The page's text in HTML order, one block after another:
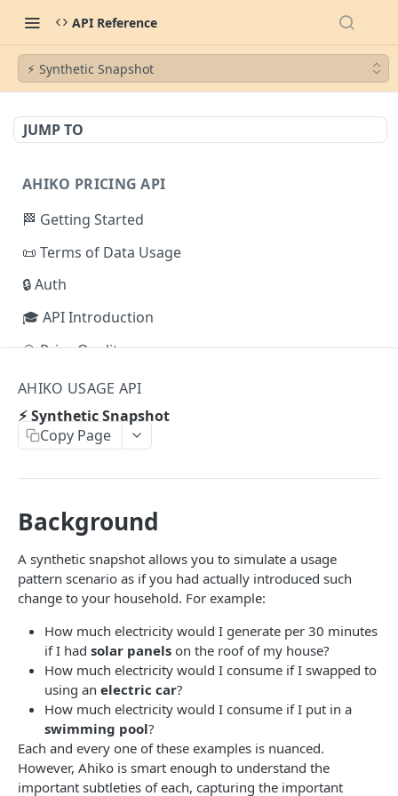
API Reference
⚡︎ Synthetic Snapshot
JUMP TO
AHIKO PRICING API
🏁 Getting Started
📜 Terms of Data Usage
🔒 Auth
🎓 API Introduction
💎 Price Quality
⚡︎ Pricing Plans
Get Pricing Plans
⚡︎ Network Reporting Regions
Get All Network Reporting Regions
⚡︎ Pricing Coverage
Get Pricing Plan Coverage
🏁 Getting Started
⚡︎ Usage Snapshot
Get a Usage Snapshot by ID
Get all Usage Snapshots by Customer ID
Creating a Usage Snapshot
⚡︎ Synthetic Snapshot
Creating a Synthetic Solar Snapshot
POST
Retrieving a Synthetic Usage Snapshot GET
⚡︎ Usage Snapshot Netting
Creating a Netted Usage Snapshot
AHIKO CUSTOMER API
🏁 Getting Started
AHIKO USAGE API
⚡︎ Synthetic Snapshot
Copy Page
Background
A synthetic snapshot allows you to simulate a usage
pattern scenario as if you had actually introduced such
change to your household. For example:
How much electricity would I generate per 30 minutes
if I had solar panels on the roof of my house?
How much electricity would I consume if I swapped to
using an electric car?
How much electricity would I consume if I put in a
swimming pool?
Each and every one of these examples is nuanced.
However, Ahiko is smart enough to understand the
important subtleties of each, capturing the important